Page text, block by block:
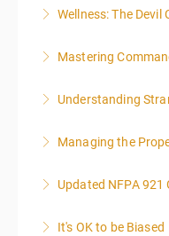
Wellness: The
Mastering
Understanding
Managing the
Updated NFPA
It's OK to be Biased